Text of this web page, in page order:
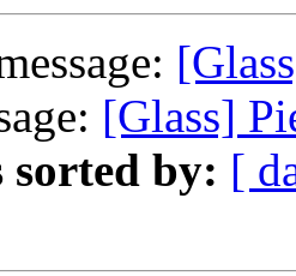
[Glass]
sorted by: [